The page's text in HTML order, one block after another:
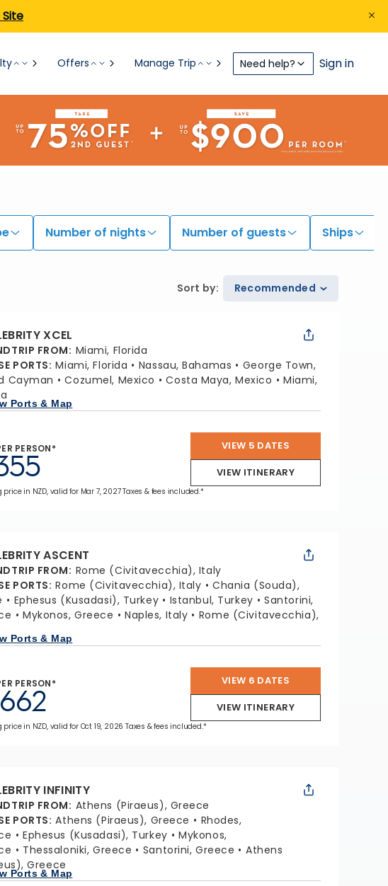
Offers Manage Trip Need help? Sign in
Number of nights Number of guests Ships
Sort by: Recommended
XCEL
FROM: Miami, Florida
PORTS: Miami, Florida Nassau, Bahamas
George Town,
Cayman
Cozumel, Mexico Costa Maya, Mexico
Miami,
Ports & Map
PERSON*
VIEW 5 DATES
VIEW ITINERARY
in NZD, valid for Mar 7, 2027 Taxes & fees included.*
ASCENT
FROM: Rome (Civitavecchia), Italy
PORTS: Rome (Civitavecchia), Italy
Chania (Souda),
Ephesus (Kusadasi), Turkey Istanbul, Turkey
Santorini,
Mykonos, Greece Naples, Italy
Rome (Civitavecchia),
Ports & Map
PERSON*
VIEW 6 DATES
VIEW ITINERARY
in NZD, valid for Oct 19, 2026 Taxes & fees included.*
INFINITY
FROM: Athens (Piraeus), Greece
PORTS: Athens (Piraeus), Greece
Rhodes,
Ephesus (Kusadasi), Turkey
Mykonos,
Thessaloniki, Greece Santorini, Greece
Athens
Greece
Ports & Map